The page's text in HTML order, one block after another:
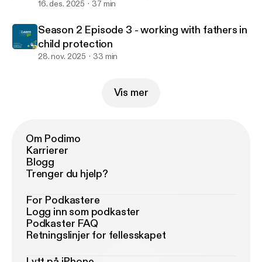
16. des. 2025 37 min
Season 2 Episode 3 - working with fathers in
child protection
28. nov. 2025 33 min
Vis mer
Om Podimo
Karrierer
Blogg
Trenger du hjelp?
For Podkastere
Logg inn som podkaster
Podkaster FAQ
Retningslinjer for fellesskapet